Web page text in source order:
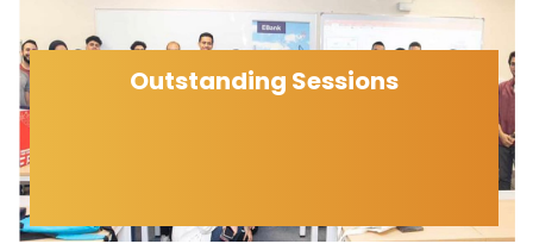
Outstanding Sessions